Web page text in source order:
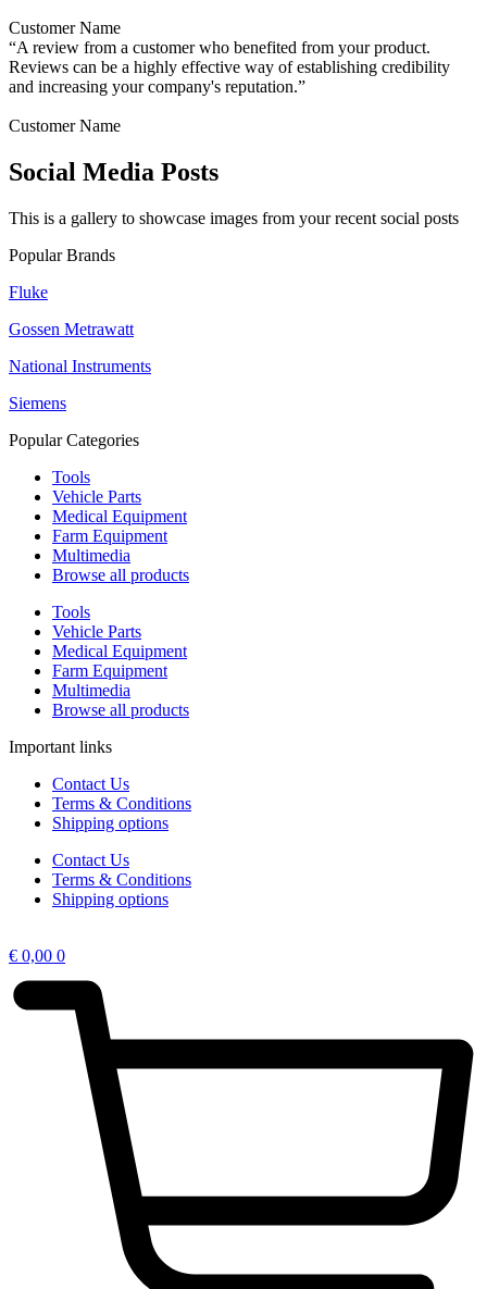
Customer Name
“A review from a customer who benefited from your product.
Reviews can be a highly effective way of establishing credibility
and increasing your company's reputation.”
Customer Name
Social Media Posts
This is a gallery to showcase images from your recent social posts
Popular Brands
Fluke
Gossen Metrawatt
National Instruments
Siemens
Popular Categories
Tools
Vehicle Parts
Medical Equipment
Farm Equipment
Multimedia
Browse all products
Tools
Vehicle Parts
Medical Equipment
Farm Equipment
Multimedia
Browse all products
Important links
Contact Us
Terms & Conditions
Shipping options
Contact Us
Terms & Conditions
Shipping options
€ 0,00 0